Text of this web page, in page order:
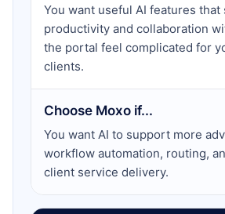
You want useful AI features
productivity and collaboration
the portal feel complicated for
clients.
Choose Moxo if...
You want AI to support more
workflow automation, routing,
client service delivery.